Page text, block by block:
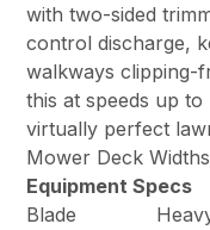
with two-sided
control discharge,
walkways clipping-
this at speeds up
virtually perfect
Mower Deck
Equipment Specs
Blade